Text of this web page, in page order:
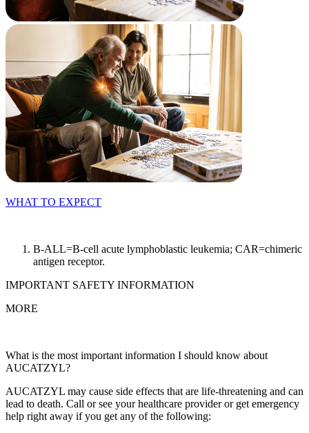
WHAT TO EXPECT
B-ALL=B-cell acute lymphoblastic leukemia; CAR=chimeric
antigen receptor.
IMPORTANT SAFETY INFORMATION
MORE
What is the most important information I should know about
AUCATZYL?
AUCATZYL may cause side effects that are life‑threatening and can
lead to death. Call or see your healthcare provider or get emergency
help right away if you get any of the following: